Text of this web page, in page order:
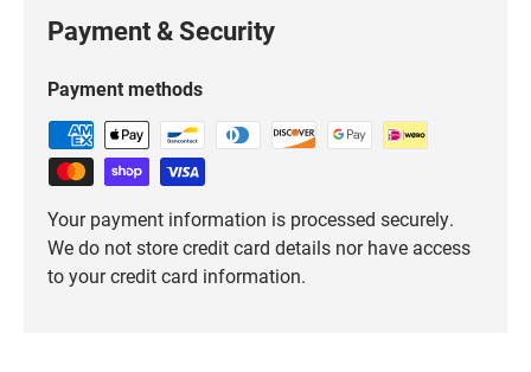
Payment & Security
Payment methods
Your payment information is processed securely.
We do not store credit card details nor have access
to your credit card information.